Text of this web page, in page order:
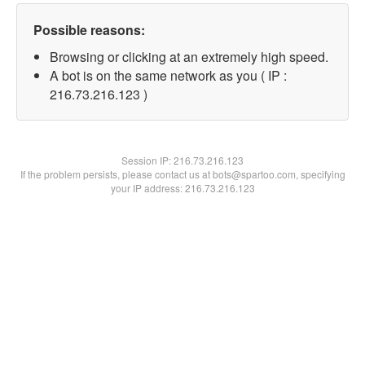
Possible reasons:
Browsing or clicking at an extremely high speed.
A bot is on the same network as you ( IP :
216.73.216.123 )
Session IP:216.73.216.123
If the problem persists, please contact us at bots@spartoo.com, specifying
your IP address: 216.73.216.123